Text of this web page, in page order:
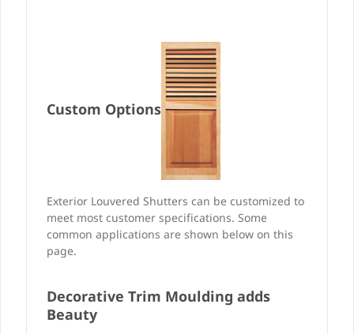
Custom Options
Exterior Louvered Shutters can be customized to
meet most customer specifications. Some
common applications are shown below on this
page.
Decorative Trim Moulding adds
Beauty